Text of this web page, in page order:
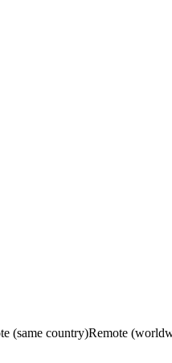
(same country)Remote